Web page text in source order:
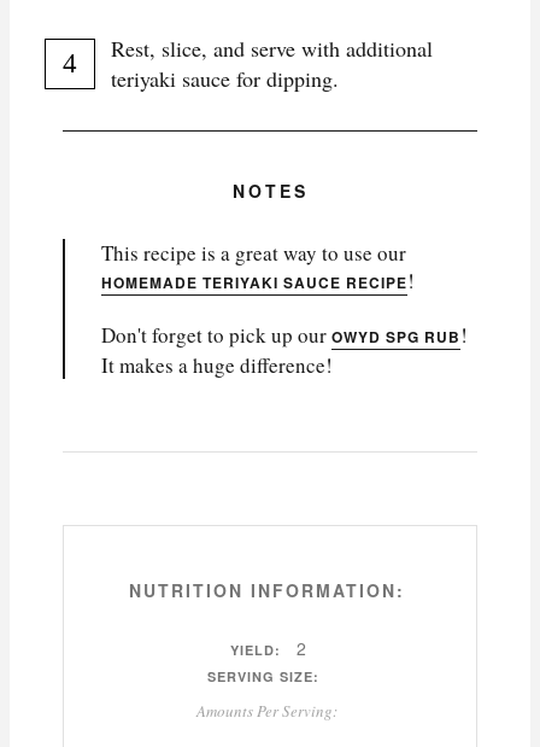
Rest, slice, and serve with additional
teriyaki sauce for dipping.
NOTES
This recipe is a great way to use our
HOMEMADE TERIYAKI SAUCE RECIPE!
Don't forget to pick up our OWYD SPG RUB !
It makes a huge difference!
NUTRITION INFORMATION:
YIELD: 2
SERVING SIZE:
Amounts Per Serving: